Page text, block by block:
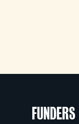
FUNDERS